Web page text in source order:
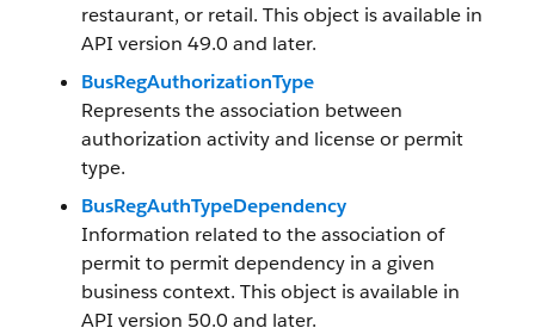
restaurant, or retail. This object is available in
API version 49.0 and later.
BusRegAuthorizationType
Represents the association between
authorization activity and license or permit
type.
BusRegAuthTypeDependency
Information related to the association of
permit to permit dependency in a given
business context. This object is available in
API version 50.0 and later.